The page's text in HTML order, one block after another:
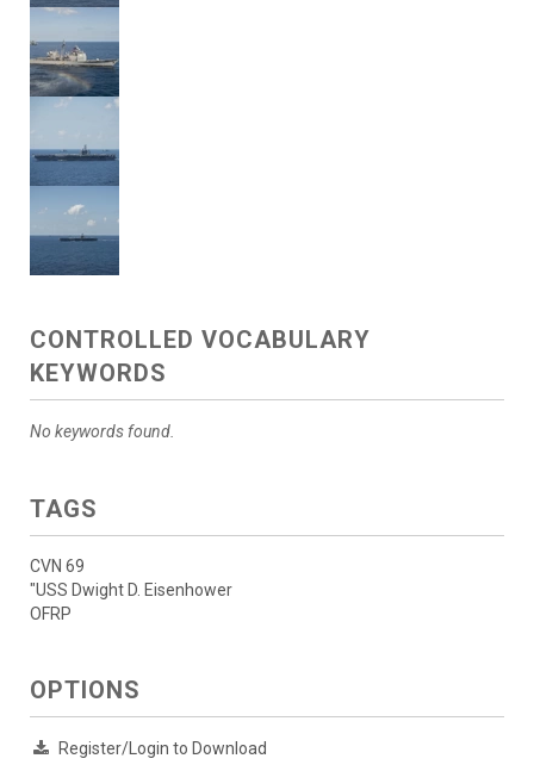
CONTROLLED VOCABULARY
KEYWORDS
No keywords found.
TAGS
CVN 69
"USS Dwight D. Eisenhower
OFRP
OPTIONS
Register/Login to Download